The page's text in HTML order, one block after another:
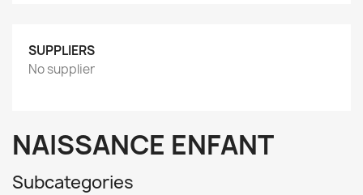
SUPPLIERS
No supplier
NAISSANCE ENFANT
Subcategories